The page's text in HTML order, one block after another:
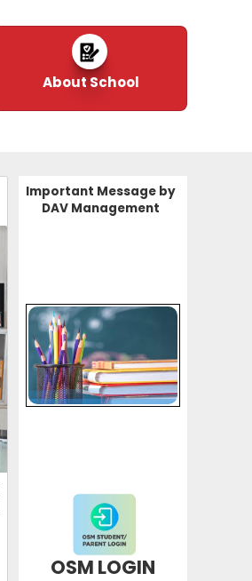
About School
Important Message by
DAV Management
OSM LOGIN